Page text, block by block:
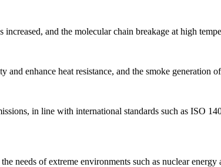
and the molecular chain breakage at high
enhance heat resistance, and the smoke generation
in line with international standards such as ISO
needs of extreme environments such as nuclear